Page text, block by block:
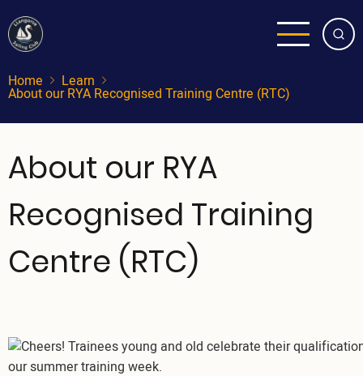
to
main
content
Home Learn
About our RYA Recognised Training Centre (RTC)
About our RYA
Recognised Training
Centre (RTC)
Image